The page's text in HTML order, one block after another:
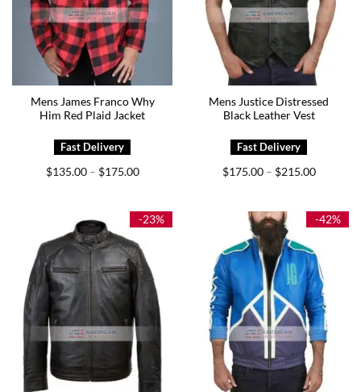
Mens James Franco Why
Him Red Plaid Jacket
$135.00 – $175.00Price
$175.00
Mens Justice Distressed
Black Leather Vest
$175.00 – $215.00Price
$215.00
-23% -42%